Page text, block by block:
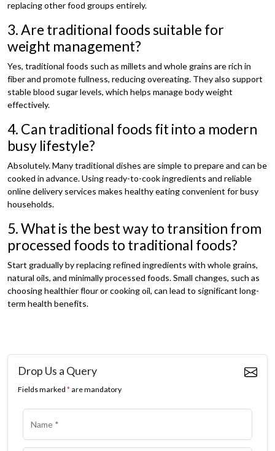
replacing other food groups entirely.
3. Are traditional foods suitable for
weight management?
Yes, traditional foods such as millets and whole grains are rich in
fiber and promote fullness, reducing overeating. They also support
stable blood sugar levels, which helps manage body weight
effectively.
4. Can traditional foods fit into a modern
busy lifestyle?
Absolutely. Many traditional dishes are simple to prepare and can be
cooked in advance. Using ready-to-cook ingredients and reliable
online delivery services makes healthy eating convenient for busy
households.
5. What is the best way to transition from
processed foods to traditional foods?
Start gradually by replacing refined ingredients with whole grains,
natural oils, and minimally processed foods. Small changes, such as
choosing healthier flour or cooking oil, can lead to significant long-
term health benefits.
Drop Us a Query
Fields marked * are mandatory